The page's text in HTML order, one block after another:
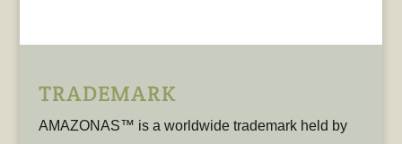
TRADEMARK
AMAZONAS™ is a worldwide trademark held by